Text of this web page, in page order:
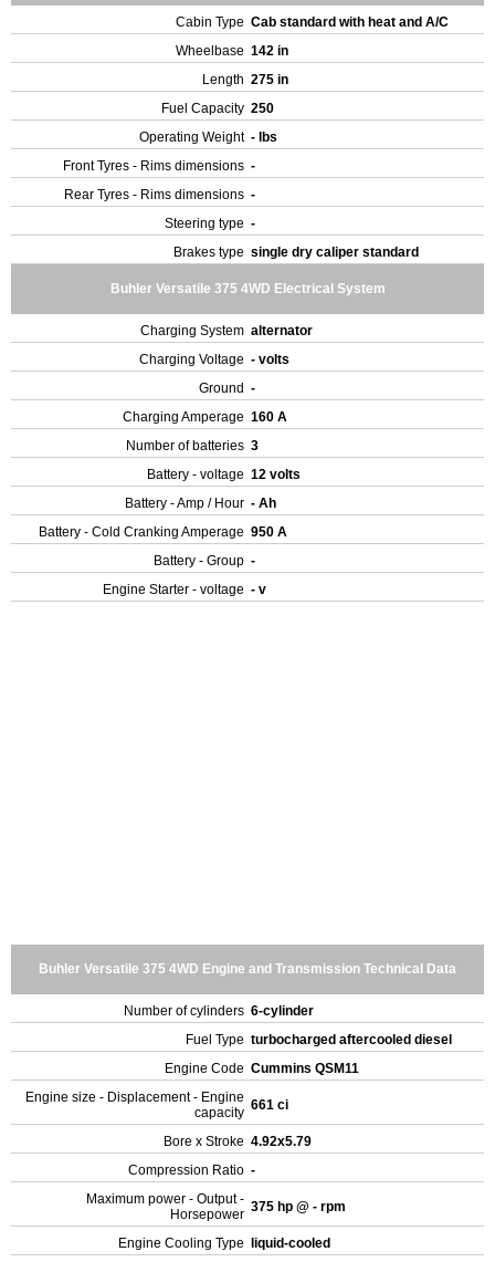
Cabin Type Cab standard with heat and A/C
Wheelbase 142 in
Length 275 in
Fuel Capacity 250
Operating Weight - lbs
Front Tyres - Rims dimensions -
Rear Tyres - Rims dimensions -
Steering type -
Brakes type single dry caliper standard
Buhler Versatile 375 4WD Electrical System
Charging System alternator
Charging Voltage - volts
Ground -
Charging Amperage 160 A
Number of batteries 3
Battery - voltage 12 volts
Battery - Amp / Hour - Ah
Battery - Cold Cranking Amperage 950 A
Battery - Group -
Engine Starter - voltage - v
Buhler Versatile 375 4WD Engine and Transmission Technical Data
Number of cylinders 6-cylinder
Fuel Type turbocharged aftercooled diesel
Engine Code Cummins QSM11
Engine size - Displacement - Engine
capacity 661 ci
Bore x Stroke 4.92x5.79
Compression Ratio -
Maximum power - Output -
Horsepower 375 hp @ - rpm
Engine Cooling Type
liquid-cooled